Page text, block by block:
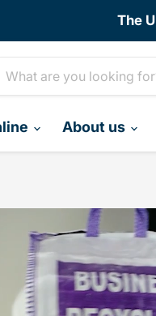
The
About us